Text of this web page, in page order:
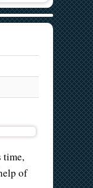
time,
of